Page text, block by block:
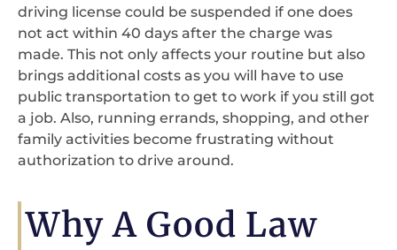
driving license could be suspended if one does
not act within 40 days after the charge was
made. This not only affects your routine but also
brings additional costs as you will have to use
public transportation to get to work if you still got
a job. Also, running errands, shopping, and other
family activities become frustrating without
authorization to drive around.
Why A Good Law